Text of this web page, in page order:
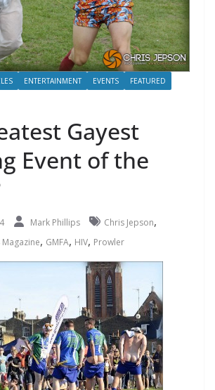
ENTERTAINMENT EVENTS
FEATURED
Gayest
Event of the
Mark Phillips Chris Jepson,
Magazine, GMFA, HIV, Prowler